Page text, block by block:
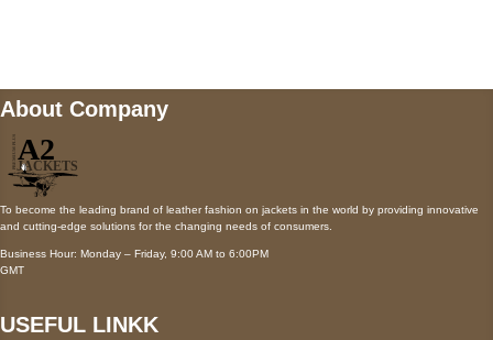
About Company
To become the leading brand of leather fashion on jackets in the world by providing innovative
and cutting-edge solutions for the changing needs of consumers.
Business Hour: Monday – Friday, 9:00 AM to 6:00PM
GMT
USEFUL LINKK